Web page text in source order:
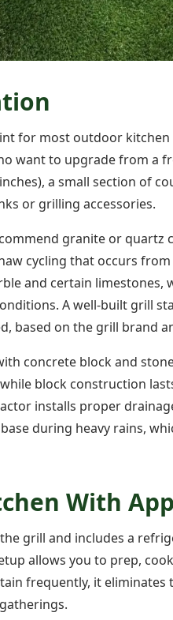
for most outdoor
want to upgrade from a
a small section of
or grilling accessories.
granite or
cycling that occurs
and certain limestones,
A well-built grill
based on the grill brand
concrete block and
block construction
installs proper
during heavy rains,
With
grill and includes a
allows you to prep,
frequently, it